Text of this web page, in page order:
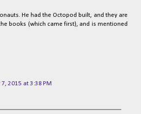
He had the Octopod built, and they are
books (which came first), and is mentioned
2015 at 3:38 PM